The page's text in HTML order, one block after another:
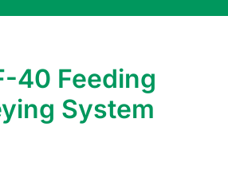
40 Feeding
System